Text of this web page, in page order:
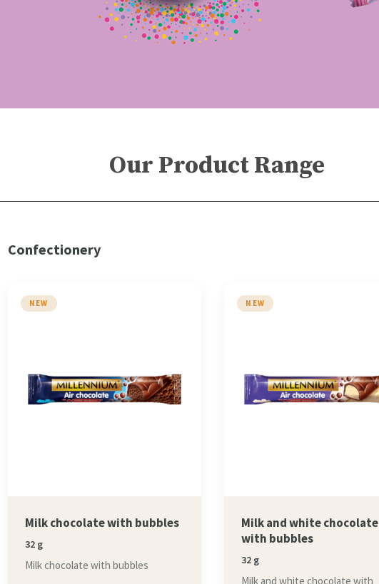
Our Product Range
Confectionery
NEW
Milk chocolate with bubbles
32 g
Milk chocolate with bubbles
NEW
Milk and white chocolate
with bubbles
32 g
Milk and white chocolate with